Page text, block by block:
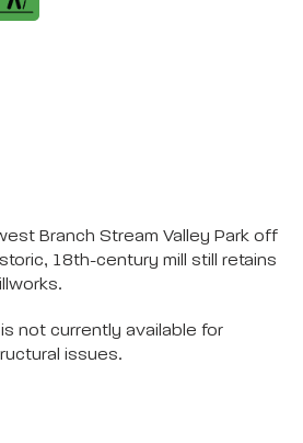
Branch Stream Valley Park off
18th-century mill still retains
not currently available for
issues.